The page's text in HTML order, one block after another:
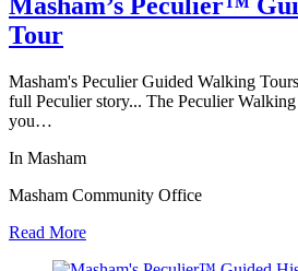
Tour
Masham's Peculier Guided Walking
full Peculier story... The Peculier
you…
In Masham
Masham Community Office
Read More